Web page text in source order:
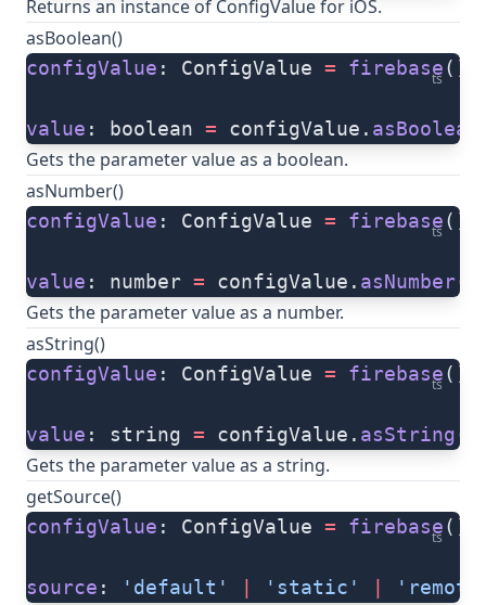
Returns an instance of ConfigValue for iOS.
asBoolean()
ts
configValue : ConfigValue = firebase().
value : boolean = configValue. asBoolean
Gets the parameter value as a boolean.
asNumber()
ts
configValue : ConfigValue = firebase().
value : number = configValue. asNumber()
Gets the parameter value as a number.
asString()
ts
configValue : ConfigValue = firebase().
value : string = configValue. asString()
Gets the parameter value as a string.
getSource()
ts
configValue : ConfigValue = firebase().
source : 'default' 'static'